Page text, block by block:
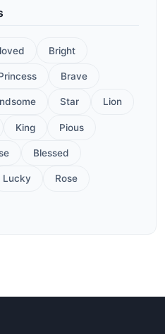
Bright
Brave
Star Lion
King Pious
Blessed
Lucky Rose